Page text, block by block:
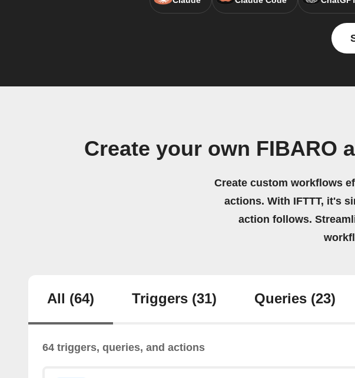
Create your own FIBARO
Create custom workflows
actions. With IFTTT, it's
action follows.
All (64) Triggers (31) Queries (23)
64 triggers, queries, and actions